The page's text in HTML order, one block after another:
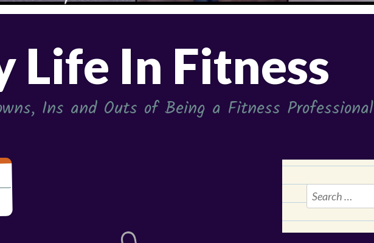
Life In Fitness
Ins and Outs of Being a Fitness Professional
Search
for: